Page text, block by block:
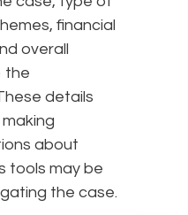
financial
overall
the
details
about
tools may be
the case.